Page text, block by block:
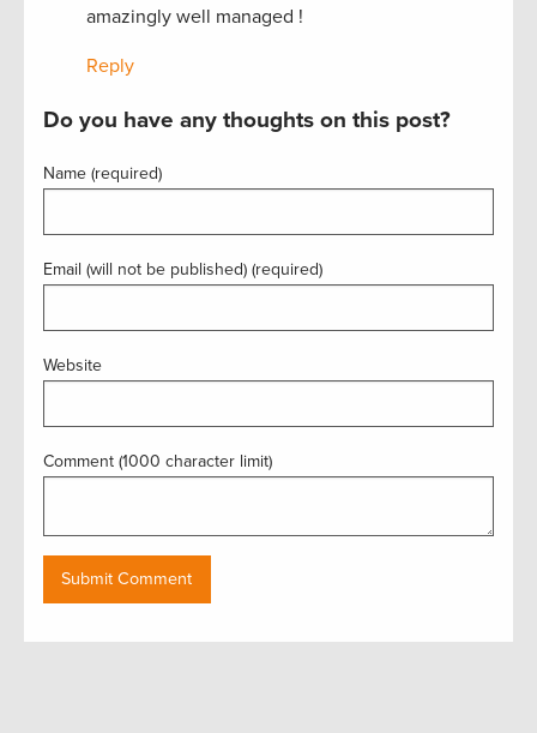
amazingly well managed !
Reply
Do you have any thoughts on this post?
Name (required)
Email (will not be published) (required)
Website
Comment (1000 character limit)